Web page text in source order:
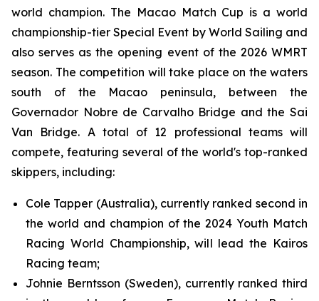
world champion. The Macao Match Cup is a world
championship-tier Special Event by World Sailing and
also serves as the opening event of the 2026 WMRT
season. The competition will take place on the waters
south of the Macao peninsula, between the
Governador Nobre de Carvalho Bridge and the Sai
Van Bridge. A total of 12 professional teams will
compete, featuring several of the world's top-ranked
skippers, including:
Cole Tapper (Australia), currently ranked second in
the world and champion of the 2024 Youth Match
Racing World Championship, will lead the Kairos
Racing team;
Johnie Berntsson (Sweden), currently ranked third